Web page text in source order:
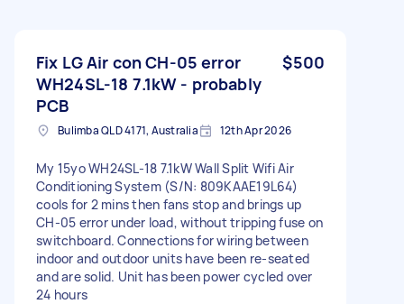
Fix LG Air con CH-05 error
WH24SL-18 7.1kW - probably
PCB
$500
Bulimba QLD 4171, Australia 12th Apr 2026
My 15yo WH24SL-18 7.1kW Wall Split Wifi Air
Conditioning System (S/N: 809KAAE19L64)
cools for 2 mins then fans stop and brings up
CH-05 error under load, without tripping fuse on
switchboard. Connections for wiring between
indoor and outdoor units have been re-seated
and are solid. Unit has been power cycled over
24 hours